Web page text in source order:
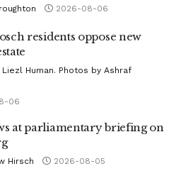
2026-08-06
residents oppose new
Liezl Human. Photos by Ashraf
06
at parliamentary briefing on
Hirsch 2026-08-05